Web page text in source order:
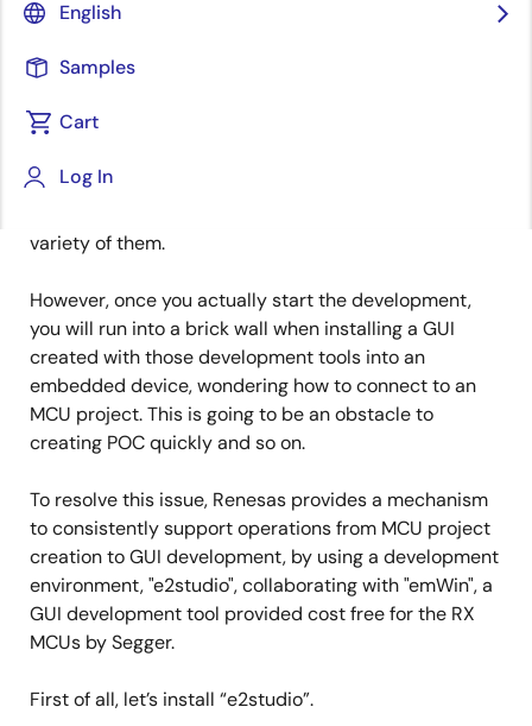
English
Samples
Cart
Log In
Published: March 3, 2021
As LCD panels are becoming less and less expensive,
In developing the UI, the most appropriate GUI
variety of them.
However, once you actually start the development,
you will run into a brick wall when installing a GUI
created with those development tools into an
embedded device, wondering how to connect to an
MCU project. This is going to be an obstacle to
creating POC quickly and so on.
To resolve this issue, Renesas provides a mechanism
to consistently support operations from MCU project
creation to GUI development, by using a development
environment, "e2studio", collaborating with "emWin", a
GUI development tool provided cost free for the RX
MCUs by Segger.
First of all, let’s install “e2studio”.